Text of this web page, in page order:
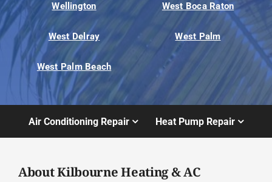
Wellington West Boca Raton
West Delray West Palm
West Palm Beach
Air Conditioning Repair Heat Pump Repair
About Kilbourne Heating & AC